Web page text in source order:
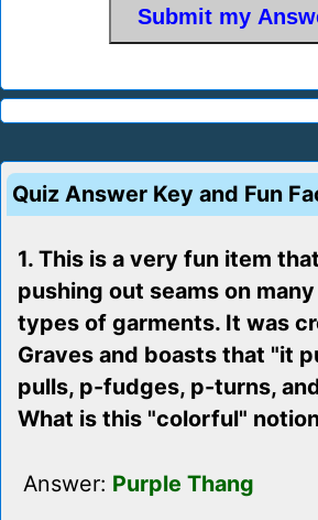
Quiz Answer Key and Fun
1. This is a very fun item
pushing out seams on
types of garments. It was
Graves and boasts that "it
pulls, p-fudges, p-turns,
What is this "colorful"
Answer: Purple Thang